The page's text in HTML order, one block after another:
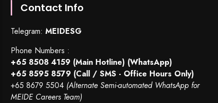
Contact Info
Telegram:MEIDESG
Phone Numbers :
+65 8508 4159 (Main Hotline) (WhatsApp)
+65 8595 8579 (Call / SMS - Office Hours Only)
+65 8679 5504 (Alternate Semi-automated WhatsApp for
MEIDE Careers Team)